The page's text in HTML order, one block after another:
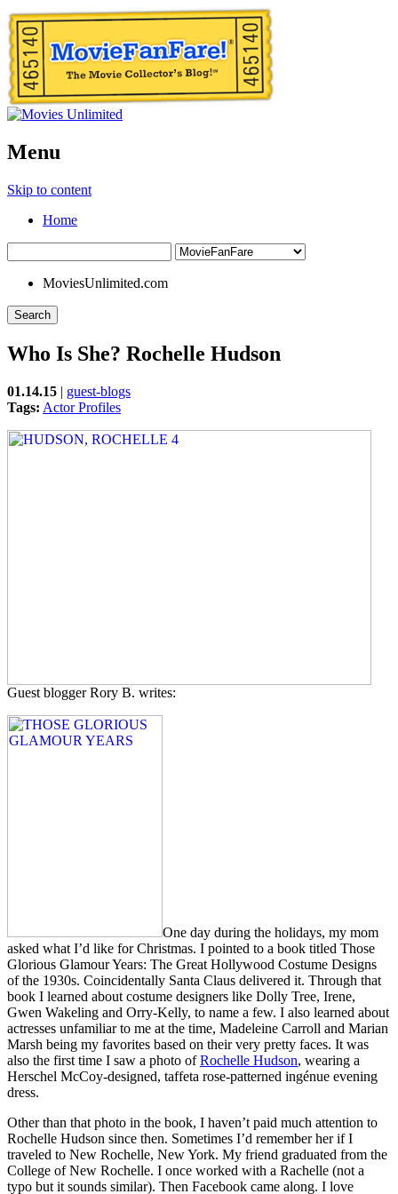
Menu
Skip to content
Home
MoviesUnlimited.com
Search
Who Is She? Rochelle Hudson
01.14.15 | guest-blogs
Tags: Actor Profiles
Guest blogger Rory B. writes:
One day during the holidays, my mom
asked what I’d like for Christmas. I pointed to a book titled Those
Glorious Glamour Years: The Great Hollywood Costume Designs
of the 1930s. Coincidentally Santa Claus delivered it. Through that
book I learned about costume designers like Dolly Tree, Irene,
Gwen Wakeling and Orry-Kelly, to name a few. I also learned about
actresses unfamiliar to me at the time, Madeleine Carroll and Marian
Marsh being my favorites based on their very pretty faces. It was
also the first time I saw a photo ofRochelle Hudson, wearing a
Herschel McCoy-designed, taffeta rose-patterned ingénue evening
dress.
Other than that photo in the book, I haven’t paid much attention to
Rochelle Hudson since then. Sometimes I’d remember her if I
traveled to New Rochelle, New York. My friend graduated from the
College of New Rochelle. I once worked with a Rachelle (not a
typo but it sounds similar). Then Facebook came along. I love